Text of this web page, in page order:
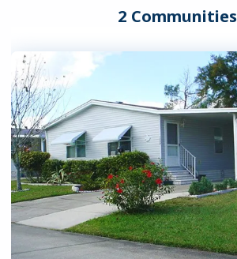
2 Communities